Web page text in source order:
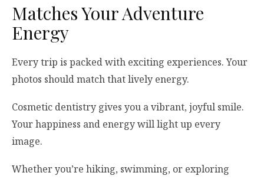
Matches Your Adventure
Energy
Every trip is packed with exciting experiences. Your
photos should match that lively energy.
Cosmetic dentistry gives you a vibrant, joyful smile.
Your happiness and energy will light up every
image.
Whether you’re hiking, swimming, or exploring